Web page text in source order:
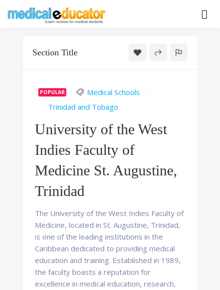
Educator
Section Title
POPULAR
Medical Schools
Trinidad and Tobago
University of the West
Indies Faculty of
Medicine St. Augustine,
Trinidad
The University of the West Indies Faculty of
Medicine, located in St. Augustine, Trinidad,
is one of the leading institutions in the
Caribbean dedicated to providing medical
education and training. Established in 1989,
the faculty boasts a reputation for
excellence in medical education, research,